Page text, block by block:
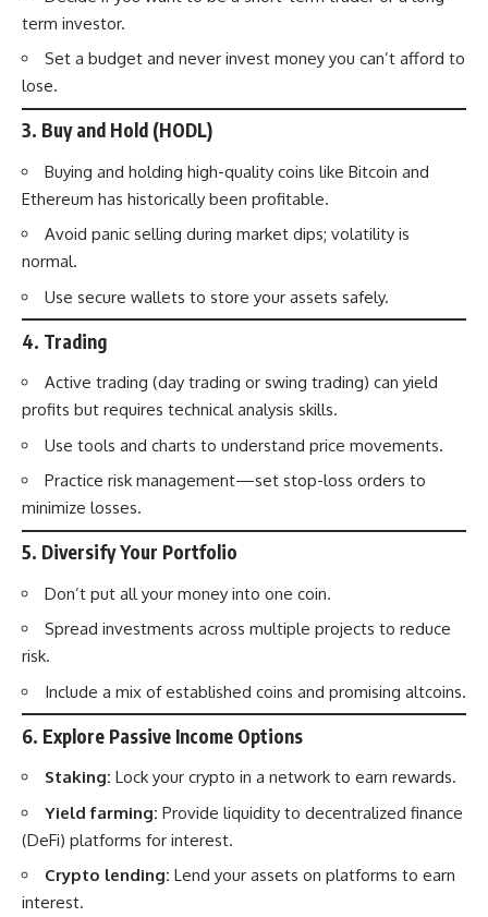
term investor.
Set a budget and never invest money you can’t afford to
lose.
3. Buy and Hold (HODL)
Buying and holding high-quality coins like Bitcoin and
Ethereum has historically been profitable.
Avoid panic selling during market dips; volatility is
normal.
Use secure wallets to store your assets safely.
4. Trading
Active trading (day trading or swing trading) can yield
profits but requires technical analysis skills.
Use tools and charts to understand price movements.
Practice risk management—set stop-loss orders to
minimize losses.
5. Diversify Your Portfolio
Don’t put all your money into one coin.
Spread investments across multiple projects to reduce
risk.
Include a mix of established coins and promising altcoins.
6. Explore Passive Income Options
Staking: Lock your crypto in a network to earn rewards.
Yield farming: Provide liquidity to decentralized finance
(DeFi) platforms for interest.
Crypto lending: Lend your assets on platforms to earn
interest.